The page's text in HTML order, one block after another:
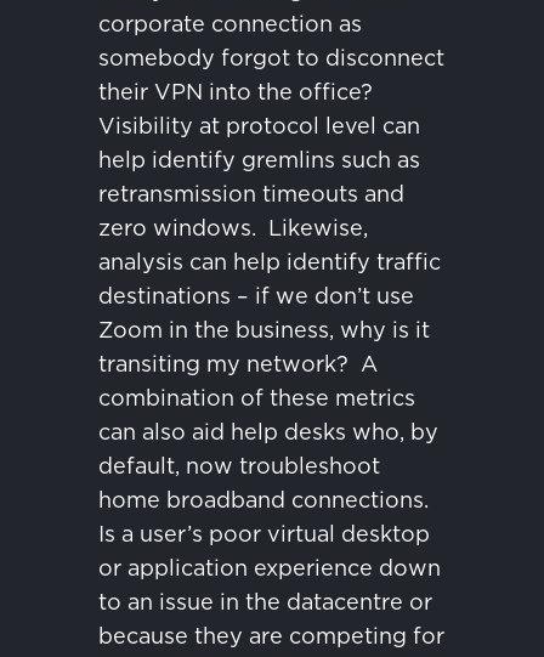
corporate connection as
somebody forgot to disconnect
their VPN into the office?
Visibility at protocol level can
help identify gremlins such as
retransmission timeouts and
zero windows.
Likewise,
analysis can help identify traffic
destinations – if we don’t use
Zoom in the business, why is it
transiting my network?
A
combination of these metrics
can also aid help desks who, by
default, now troubleshoot
home broadband connections.
Is a user’s poor virtual desktop
or application experience down
to an issue in the datacentre or
because they are competing for